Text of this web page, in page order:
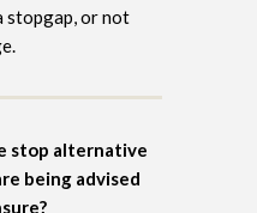
stopgap, or not
stop alternative
being advised